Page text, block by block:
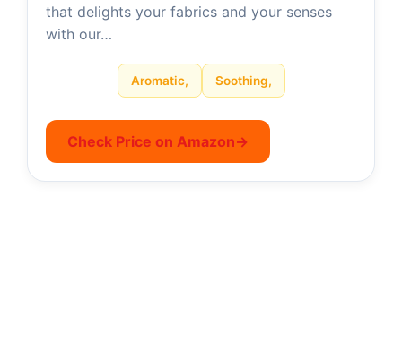
that delights your fabrics and your senses
with our…
Aromatic, Soothing,
Check Price on Amazon→